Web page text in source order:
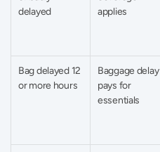
delayed
applies
Bag delayed 12
or more hours
Baggage delay
pays for
essentials